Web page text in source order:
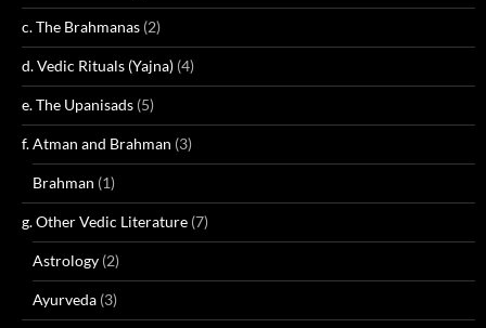
c. The Brahmanas (2)
d. Vedic Rituals (Yajna) (4)
e. The Upanisads (5)
f. Atman and Brahman (3)
Brahman (1)
g. Other Vedic Literature (7)
Astrology (2)
Ayurveda (3)